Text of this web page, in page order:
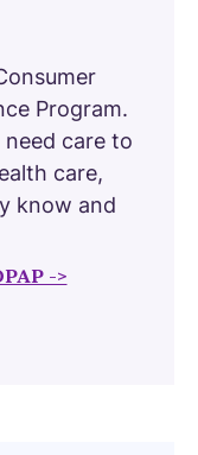
Program.
care to
care,
know and
->